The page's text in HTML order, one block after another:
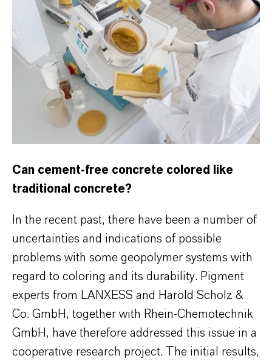
Can cement-free concrete colored like
traditional concrete?
In the recent past, there have been a number of
uncertainties and indications of possible
problems with some geopolymer systems with
regard to coloring and its durability. Pigment
experts from LANXESS and Harold Scholz &
Co. GmbH, together with Rhein-Chemotechnik
GmbH, have therefore addressed this issue in a
cooperative research project. The initial results,